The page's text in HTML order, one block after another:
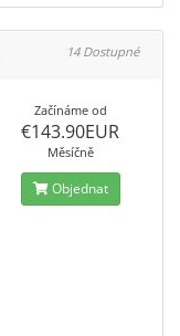
14 Dostupné
Začínáme od
€143.90EUR
Měsíčně
Objednat